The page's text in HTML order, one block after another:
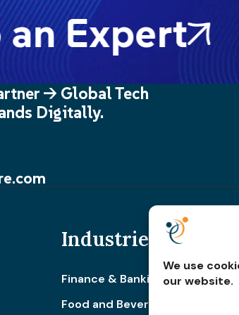
We use
our website.
Expert
-> Global Tech
Digitally.
Industries
Finance & Banking
Food and Beverage